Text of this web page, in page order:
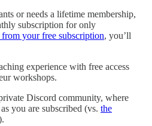
or needs a lifetime membership,
subscription for only
from your free subscription, you’ll
experience with free access
workshops.
Discord community, where
you are subscribed (vs. the